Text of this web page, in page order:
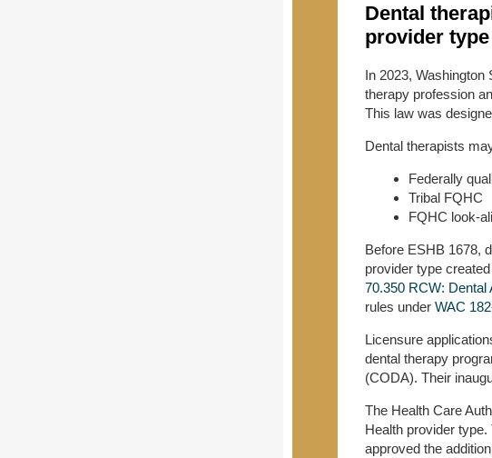
Dental
provider type
In 2023, Washington
therapy profession
This law was
Dental therapists
Federally
Tribal FQHC
FQHC look-
Before ESHB 1678,
provider type
70.350 RCW: Dental
rules under WAC
Licensure
dental therapy
(CODA). Their
The Health Care
Health provider
approved the